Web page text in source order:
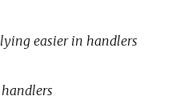
easier in handlers